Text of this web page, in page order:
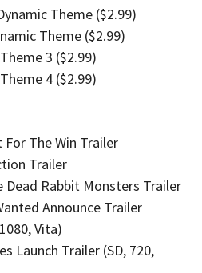
Theme ($2.99)
Theme ($2.99)
3 ($2.99)
4 ($2.99)
The Win Trailer
Trailer
Dead Rabbit Monsters Trailer
Announce Trailer
Vita)
Launch Trailer (SD, 720,